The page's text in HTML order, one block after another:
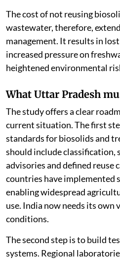
The cost of not reusing
wastewater, therefore,
management. It results in
increased pressure on
heightened environmental
What Uttar Pradesh
The study offers a clear
current situation. The first
standards for biosolids and
should include classification,
advisories and defined reuse
countries have implemented
enabling widespread
use. India now needs its own
conditions.
The second step is to build
systems. Regional